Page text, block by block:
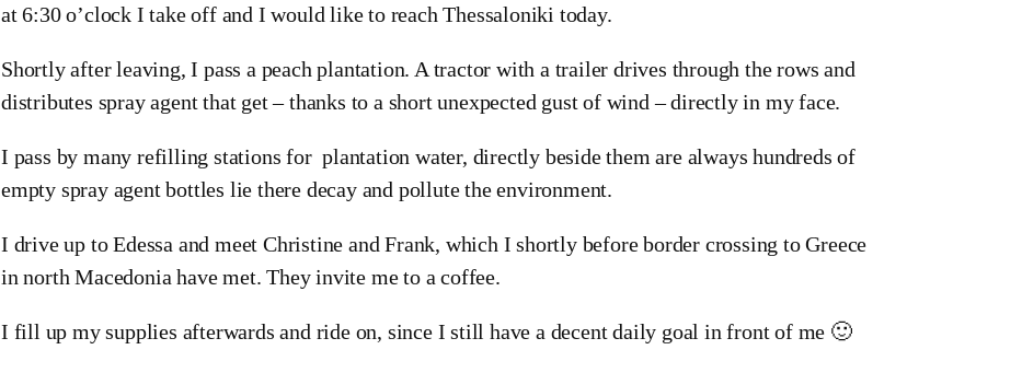
at 6:30 o’clock I take off and I would like to reach Thessaloniki today.
Shortly after leaving, I pass a peach plantation. A tractor with a trailer drives through the rows and
distributes spray agent that get – thanks to a short unexpected gust of wind – directly in my face.
I pass by many refilling stations for plantation water, directly beside them are always hundreds of
empty spray agent bottles lie there decay and pollute the environment.
I drive up to Edessa and meet Christine and Frank, which I shortly before border crossing to Greece
in north Macedonia have met. They invite me to a coffee.
I fill up my supplies afterwards and ride on, since I still have a decent daily goal in front of me 🙂